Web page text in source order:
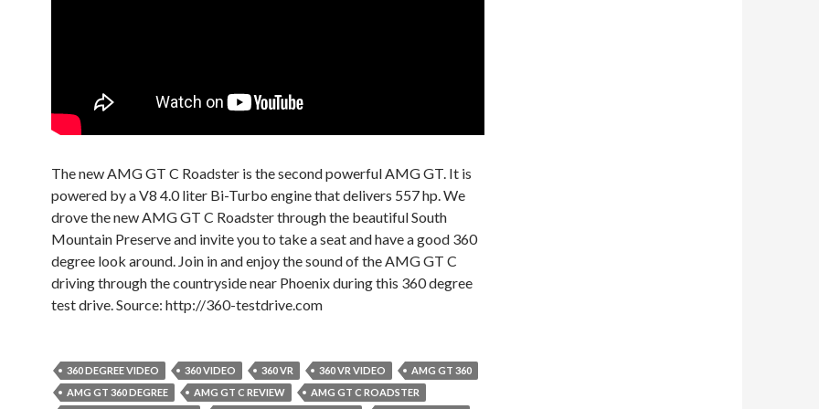
The new AMG GT C Roadster is the second powerful AMG GT. It is
powered by a V8 4.0 liter Bi-Turbo engine that delivers 557 hp. We
drove the new AMG GT C Roadster through the beautiful South
Mountain Preserve and invite you to take a seat and have a good 360
degree look around. Join in and enjoy the sound of the AMG GT C
driving through the countryside near Phoenix during this 360 degree
test drive. Source: http://360-testdrive.com
360 DEGREE VIDEO 360 VIDEO 360 VR 360 VR VIDEO
AMG GT 360
AMG GT 360 DEGREE
AMG GT C REVIEW
AMG GT C ROADSTER